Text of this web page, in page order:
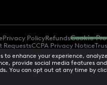
Privacy PolicyRefundsCookie
RequestsCCPA Privacy Notice
Policy
to enhance your experience,
provide social media features
You can opt out at any time by